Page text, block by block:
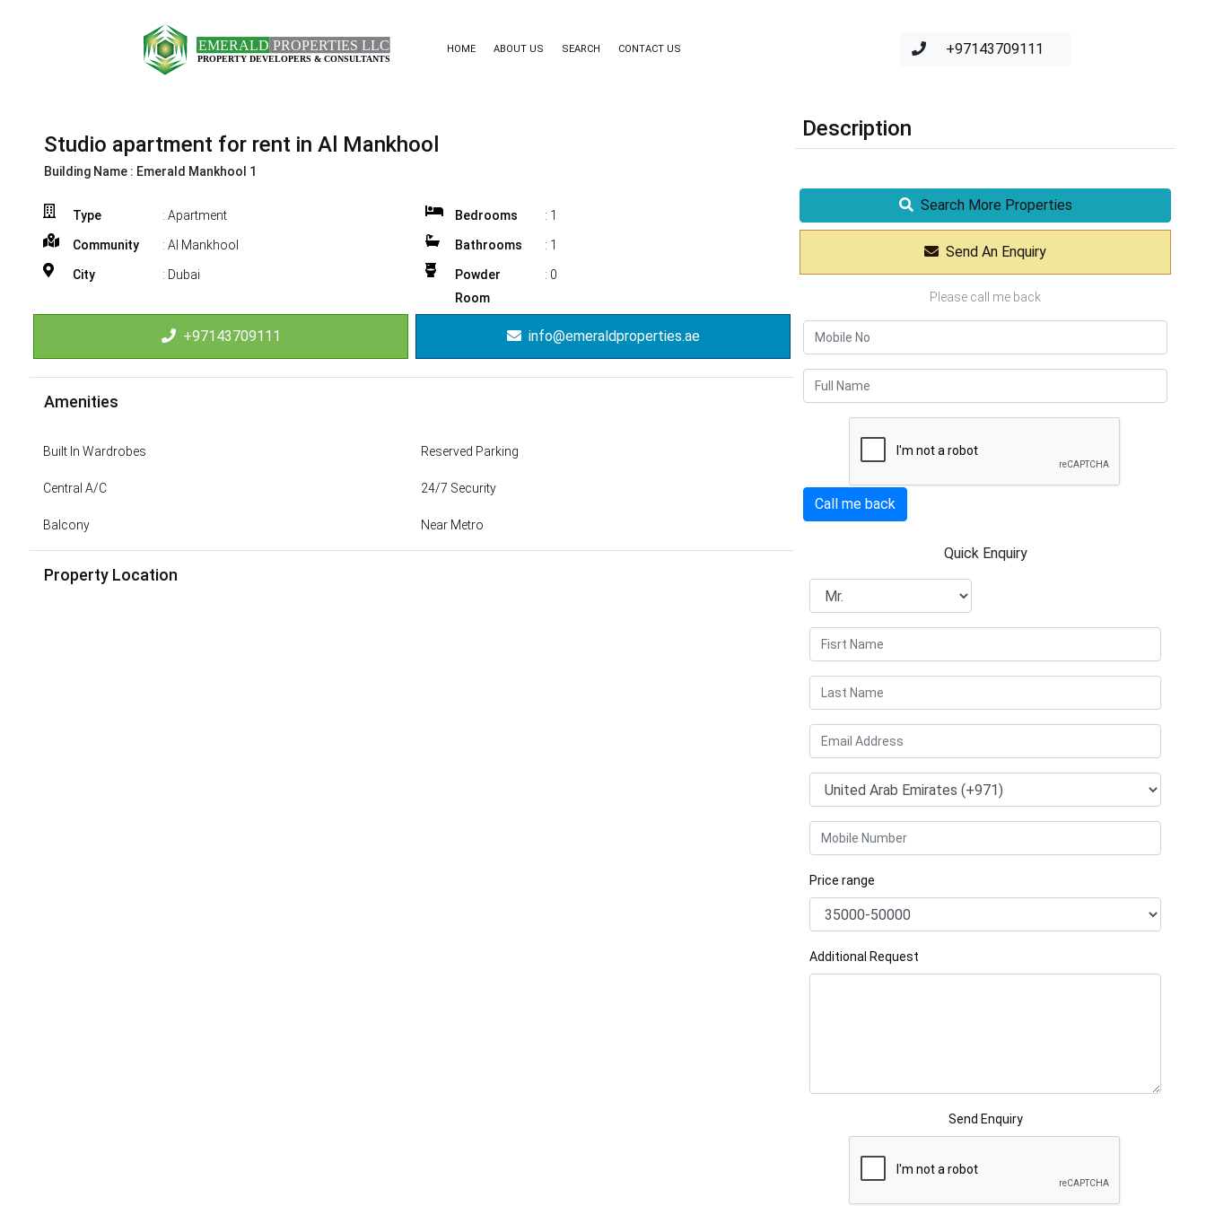
HOME ABOUT US SEARCH CONTACT US +97143709111
Studio apartment for rent in Al Mankhool
Building Name : Emerald Mankhool 1
Type : Apartment
Community : Al Mankhool
City : Dubai
Bedrooms : 1
Bathrooms : 1
Powder
Room
: 0
+97143709111 info@emeraldproperties.ae
Amenities
Built In Wardrobes Reserved Parking
Central A/C 24/7 Security
Balcony Near Metro
Property Location
Description
Search More Properties
Send An Enquiry
Please call me back
Call me back
Quick Enquiry
Price range
Additional Request
Send Enquiry